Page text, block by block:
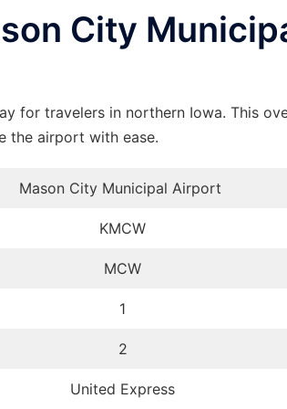
City
for travelers in northern Iowa. This
the airport with ease.
Mason City Municipal Airport
KMCW
MCW
1
2
United Express